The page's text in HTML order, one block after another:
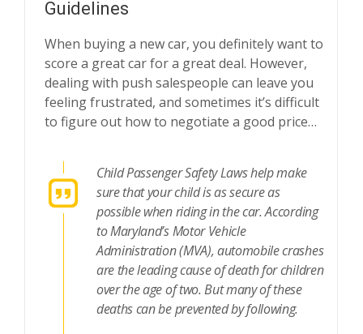
Guidelines
When buying a new car, you definitely want to
score a great car for a great deal. However,
dealing with push salespeople can leave you
feeling frustrated, and sometimes it’s difficult
to figure out how to negotiate a good price…
Child Passenger Safety Laws help make
sure that your child is as secure as
possible when riding in the car. According
to Maryland’s Motor Vehicle
Administration (MVA), automobile crashes
are the leading cause of death for children
over the age of two. But many of these
deaths can be prevented by following.